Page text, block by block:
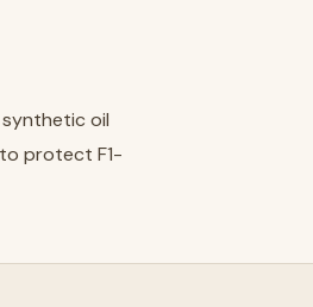
oil
protect F1-